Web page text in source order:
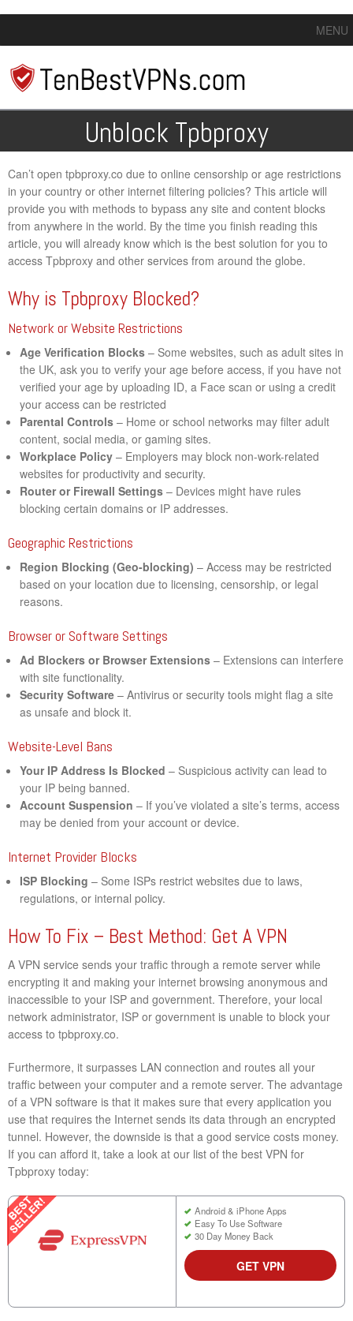
MENU
Unblock Tpbproxy
Can’t open tpbproxy.co due to online censorship or age restrictions
in your country or other internet filtering policies? This article will
provide you with methods to bypass any site and content blocks
from anywhere in the world. By the time you finish reading this
article, you will already know which is the best solution for you to
access Tpbproxy and other services from around the globe.
Why is Tpbproxy Blocked?
Network or Website Restrictions
Age Verification Blocks – Some websites, such as adult sites in
the UK, ask you to verify your age before access, if you have not
verified your age by uploading ID, a Face scan or using a credit
your access can be restricted
Parental Controls – Home or school networks may filter adult
content, social media, or gaming sites.
Workplace Policy – Employers may block non-work-related
websites for productivity and security.
Router or Firewall Settings – Devices might have rules
blocking certain domains or IP addresses.
Geographic Restrictions
Region Blocking (Geo-blocking) – Access may be restricted
based on your location due to licensing, censorship, or legal
reasons.
Browser or Software Settings
Ad Blockers or Browser Extensions – Extensions can interfere
with site functionality.
Security Software – Antivirus or security tools might flag a site
as unsafe and block it.
Website-Level Bans
Your IP Address Is Blocked – Suspicious activity can lead to
your IP being banned.
Account Suspension – If you’ve violated a site’s terms, access
may be denied from your account or device.
Internet Provider Blocks
ISP Blocking – Some ISPs restrict websites due to laws,
regulations, or internal policy.
How To Fix – Best Method: Get A VPN
A VPN service sends your traffic through a remote server while
encrypting it and making your internet browsing anonymous and
inaccessible to your ISP and government. Therefore, your local
network administrator, ISP or government is unable to block your
access to tpbproxy.co.
Furthermore, it surpasses LAN connection and routes all your
traffic between your computer and a remote server. The advantage
of a VPN software is that it makes sure that every application you
use that requires the Internet sends its data through an encrypted
tunnel. However, the downside is that a good service costs money.
If you can afford it, take a look at our list of the best VPN for
Tpbproxy today:
Android & iPhone Apps
Easy To Use Software
30 Day Money Back
GET VPN